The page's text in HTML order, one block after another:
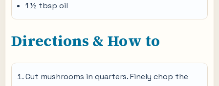
1 ½ tbsp oil
Directions & How to
Cut mushrooms in quarters. Finely chop the